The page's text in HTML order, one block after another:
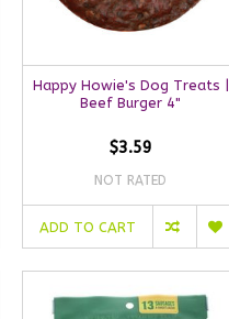
Happy Howie's Dog Treats |
Beef Burger 4"
$3.59
NOT RATED
ADD TO CART